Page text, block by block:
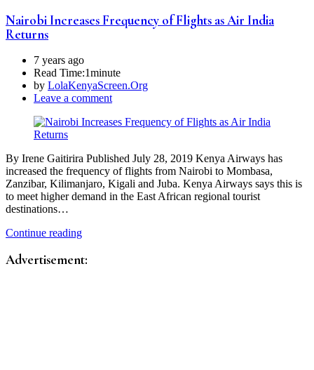
Nairobi Increases Frequency of Flights as Air India
Returns
7 years ago
Read Time:1minute
by LolaKenyaScreen.Org
Leave a comment
By Irene Gaitirira Published July 28, 2019 Kenya Airways has
increased the frequency of flights from Nairobi to Mombasa,
Zanzibar, Kilimanjaro, Kigali and Juba. Kenya Airways says this is
to meet higher demand in the East African regional tourist
destinations…
Continue reading
Advertisement: